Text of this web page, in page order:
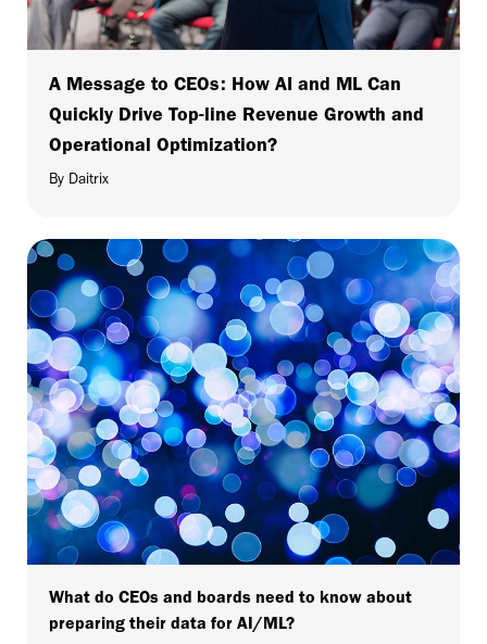
A Message to CEOs: How AI and ML Can
Quickly Drive Top-line Revenue Growth and
Operational Optimization?
By Daitrix
What do CEOs and boards need to know about
preparing their data for AI/ML?